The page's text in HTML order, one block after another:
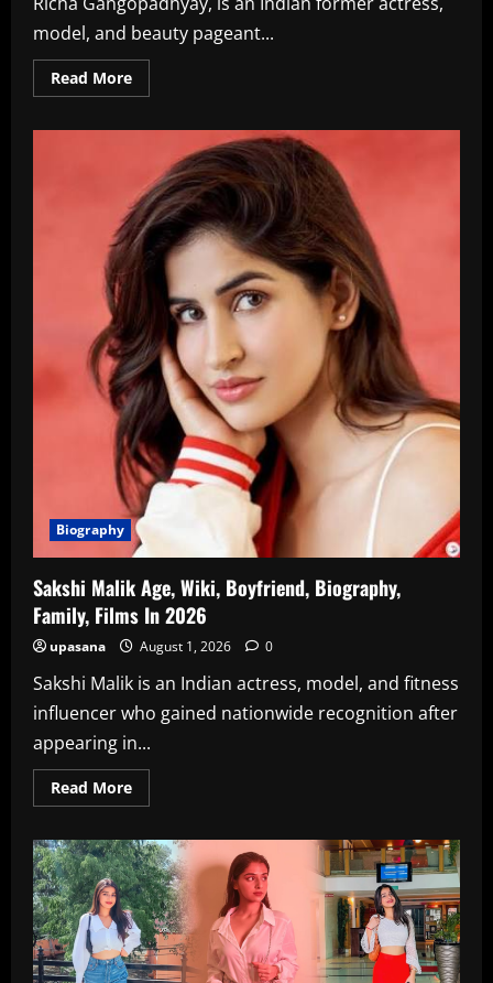
model, and beauty pageant...
Read MoreRead
more
Gangopadhyay
Langella
Age,
Wiki,
Family,
Films,
Biography
In
2026
Biography
Sakshi Malik Age, Wiki, Boyfriend, Biography,
Family, Films In 2026
upasana August 1, 2026 0
Sakshi Malik is an Indian actress, model, and fitness
influencer who gained nationwide recognition after
appearing in...
Read MoreRead
more
Malik
Age,
Wiki,
Boyfriend,
Biography,
Family,
Films
In
2026